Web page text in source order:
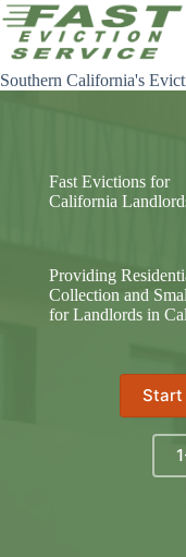
Skip
to
content
Southern California's
Fast Evictions for
California
Providing
Collection and
for Landlords in
Start